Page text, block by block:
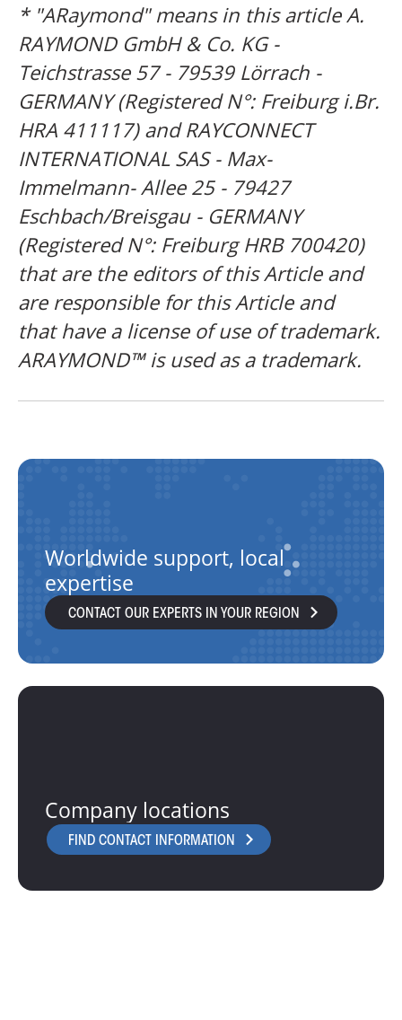
* "ARaymond" means in this articleA.
RAYMOND GmbH & Co. KG -
Teichstrasse 57 - 79539 Lörrach -
GERMANY (Registered N°: Freiburg i.Br.
HRA 411117) and RAYCONNECT
INTERNATIONAL SAS - Max-
Immelmann- Allee 25 - 79427
Eschbach/Breisgau - GERMANY
(Registered N°: Freiburg HRB 700420)
that are the editors of this Article and
are responsible for this Article and
that have a license of use of trademark.
ARAYMOND™ is used as a trademark.
Worldwide support, local
expertise
CONTACT OUR EXPERTS IN YOUR REGION
Company locations
FIND CONTACT INFORMATION